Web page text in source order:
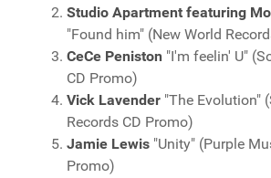
Studio Apartment featuring
"Found him" (New World
CeCe Peniston "I'm feelin' U"
CD Promo)
Vick Lavender "The Evolution"
Records CD Promo)
Jamie Lewis "Unity" (Purple
Promo)